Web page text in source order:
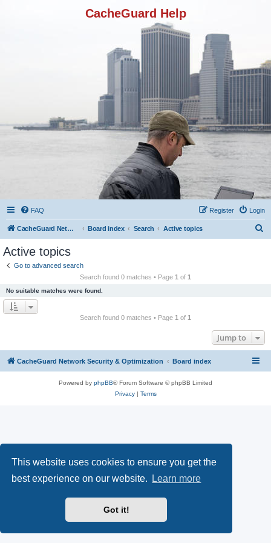
This website uses cookies to ensure you get the
best experience on our website.
Learn more
Got it!
CacheGuard Help
FAQ Login
Register
CacheGuard Network Security & Optimization Board index Search Active topics
Active topics
Go to advanced search
Search found 0 matches • Page 1 of 1
No suitable matches were found.
Search found 0 matches • Page 1 of 1
Jump to
CacheGuard Network Security & Optimization Board index
Powered by phpBB® Forum Software © phpBB Limited
Privacy| Terms